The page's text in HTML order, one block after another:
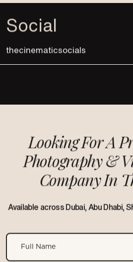
Social
thecinematicsocials
Looking For A
Photography &
Company In
Available across Dubai, Abu Dhabi,